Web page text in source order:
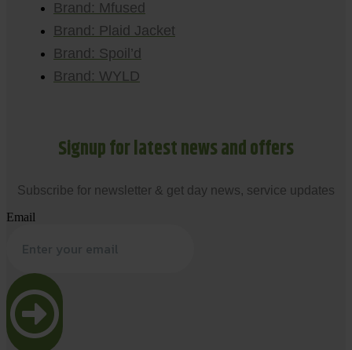
Brand: Mfused
Brand: Plaid Jacket
Brand: Spoil’d
Brand: WYLD
Signup for latest news and offers
Subscribe for newsletter & get day news, service updates
Email